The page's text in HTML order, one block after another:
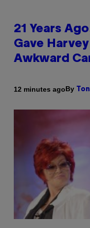
21 Years
Gave
Awkward
12 minutes agoBy